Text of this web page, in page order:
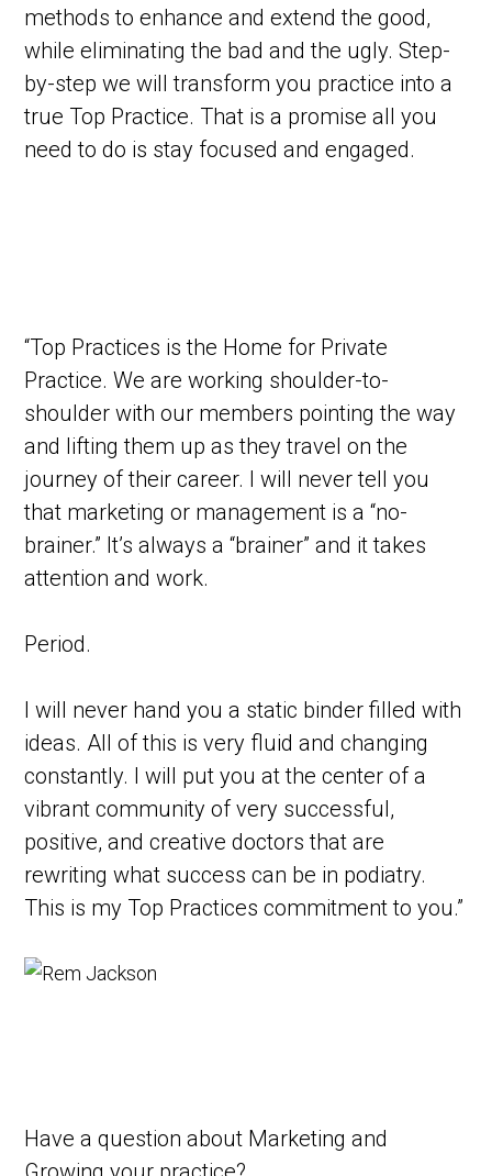
methods to enhance and extend the good,
while eliminating the bad and the ugly. Step-
by-step we will transform you practice into a
true Top Practice. That is a promise all you
need to do is stay focused and engaged.
“Top Practices is the Home for Private
Practice. We are working shoulder-to-
shoulder with our members pointing the way
and lifting them up as they travel on the
journey of their career. I will never tell you
that marketing or management is a “no-
brainer.” It’s always a “brainer” and it takes
attention and work.
Period.
I will never hand you a static binder filled with
ideas. All of this is very fluid and changing
constantly. I will put you at the center of a
vibrant community of very successful,
positive, and creative doctors that are
rewriting what success can be in podiatry.
This is my Top Practices commitment to you.”
Have a questionabout Marketing and